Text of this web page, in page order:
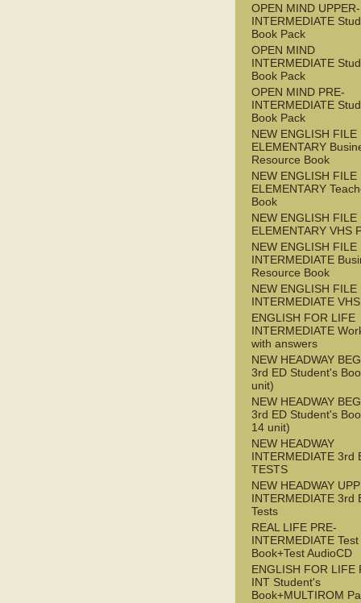
OPEN MIND UPPER-
INTERMEDIATE
Book Pack
OPEN MIND
INTERMEDIATE
Book Pack
OPEN MIND PRE-
INTERMEDIATE
Book Pack
NEW ENGLISH FILE
ELEMENTARY
Resource Book
NEW ENGLISH FILE
ELEMENTARY
Book
NEW ENGLISH FILE
ELEMENTARY VHS
NEW ENGLISH FILE
INTERMEDIATE
Resource Book
NEW ENGLISH FILE
INTERMEDIATE
ENGLISH FOR LIFE
INTERMEDIATE
with answers
NEW HEADWAY
3rd ED Student's
unit)
NEW HEADWAY
3rd ED Student's
14 unit)
NEW HEADWAY
INTERMEDIATE 3rd
TESTS
NEW HEADWAY
INTERMEDIATE 3rd
Tests
REAL LIFE PRE-
INTERMEDIATE Test
Book+Test AudioCD
ENGLISH FOR LIFE
INT Student's
Book+MULTIROM